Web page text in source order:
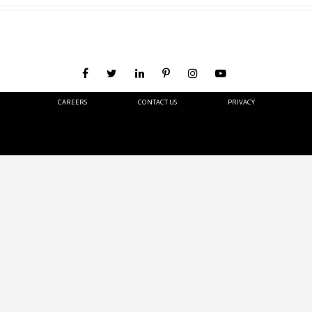
CAREERS CONTACT US PRIVACY